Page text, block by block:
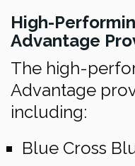
High-
Advantage
The high-
Advantage
including:
Blue Cross